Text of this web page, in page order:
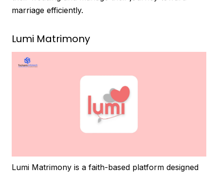
marriage efficiently.
Lumi Matrimony
Lumi Matrimony is a faith-based platform designed